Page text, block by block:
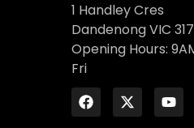
1 Handley Cres
Dandenong VIC
Opening Hours:
Fri